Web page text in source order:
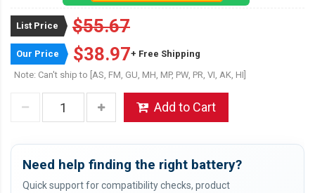
List Price $55.67
Our Price $38.97+ Free Shipping
Note: Can't ship to [AS, FM, GU, MH, MP, PW, PR, VI, AK, HI]
Add to Cart
Need help finding the right battery?
Quick support for compatibility checks, product